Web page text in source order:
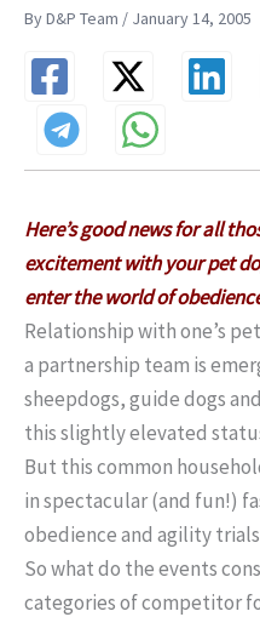
By D&P Team / January 14, 2005
Here’s good news for all
excitement with your pet
enter the world of
Relationship with one’s
a partnership team is
sheepdogs, guide dogs
this slightly elevated
But this common
in spectacular (and fun!)
obedience and agility
So what do the events
categories of competitor